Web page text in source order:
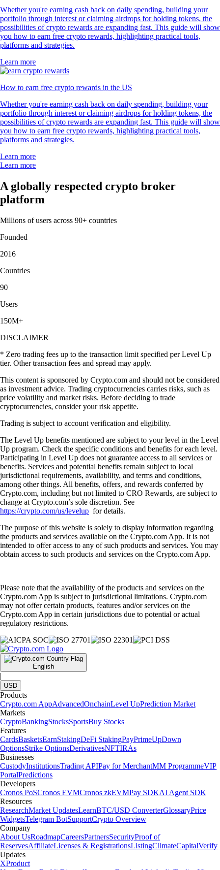
Whether you're earning cash back on daily spending, building your
portfolio through interest or claiming airdrops for holding tokens, the
possibilities of crypto rewards are expanding fast. This guide will show
you how to earn free crypto rewards, highlighting practical tools,
platforms and strategies.
Learn more
How to earn free crypto rewards in the US
Whether you're earning cash back on daily spending, building your
portfolio through interest or claiming airdrops for holding tokens, the
possibilities of crypto rewards are expanding fast. This guide will show
you how to earn free crypto rewards, highlighting practical tools,
platforms and strategies.
Learn more
Learn more
A globally respected crypto broker
platform
Millions of users across 90+ countries
Founded
2016
Countries
90
Users
150M+
DISCLAIMER
* Zero trading fees up to the transaction limit specified per Level Up
tier. Other transaction fees and spread may apply.
This content is sponsored by Crypto.com and should not be considered
as investment advice. Trading cryptocurrencies carries risks, such as
price volatility and market risks. Before deciding to trade
cryptocurrencies, consider your risk appetite.
Trading is subject to account verification and eligibility.
The Level Up benefits mentioned are subject to your level in the Level
Up program. Check the specific conditions and benefits for each level.
Participating in Level Up does not guarantee access to all services or
benefits. Services and potential benefits remain subject to local
jurisdictional requirements, availability, and terms and conditions,
among other things. All benefits, offers, and rewards conferred by
Crypto.com, including but not limited to CRO Rewards, are subject to
change at Crypto.com’s sole discretion. See
https://crypto.com/us/levelup for details.
The purpose of this website is solely to display information regarding
the products and services available on the Crypto.com App. It is not
intended to offer access to any of such products and services. You may
obtain access to such products and services on the Crypto.com App.
Please note that the availability of the products and services on the
Crypto.com App is subject to jurisdictional limitations. Crypto.com
may not offer certain products, features and/or services on the
Crypto.com App in certain jurisdictions due to potential or actual
regulatory restrictions.
English
|
USD
Products
Crypto.com AppAdvancedOnchainLevel UpPrediction Market
Markets
CryptoBankingStocksSportsBuy Stocks
Features
CardsBasketsEarnStakingDeFi StakingPayPrimeUpDown
OptionsStrike OptionsDerivativesNFTIRAs
Businesses
CustodyInstitutionsTrading APIPay for MerchantMM ProgrammeVIP
PortalPredictions
Developers
Cronos PoSCronos EVMCronos zkEVMPay SDKAI Agent SDK
Resources
ResearchMarket UpdatesLearnBTC/USD ConverterGlossaryPrice
WidgetsTelegram BotSupportCrypto Overview
Company
About UsRoadmapCareersPartnersSecurityProof of
ReservesAffiliateLicenses & RegistrationsListingClimateCapitalVerify
Updates
XProduct